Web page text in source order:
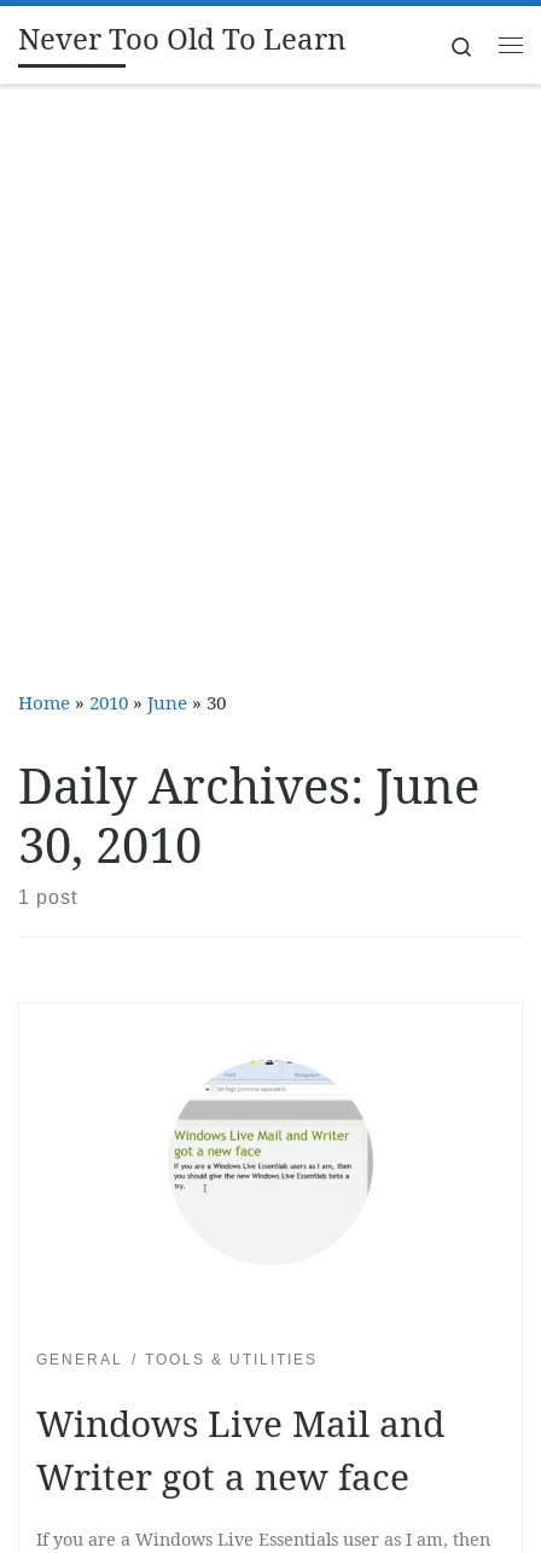
Skip to content
Never Too Old To Learn
Search
Home » 2010 » June » 30
Daily Archives: June
30, 2010
1 post
GENERAL TOOLS & UTILITIES
Windows Live Mail and
Writer got a new face
If you are a Windows Live Essentials user as I am, then